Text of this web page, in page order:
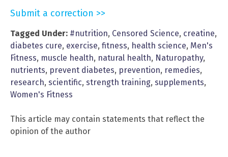
Submit a correction >>
Tagged Under: #nutrition, Censored Science, creatine,
diabetes cure, exercise, fitness, health science, Men's
Fitness, muscle health, natural health, Naturopathy,
nutrients, prevent diabetes, prevention, remedies,
research, scientific, strength training, supplements,
Women's Fitness
This article may contain statements that reflect the
opinion of the author